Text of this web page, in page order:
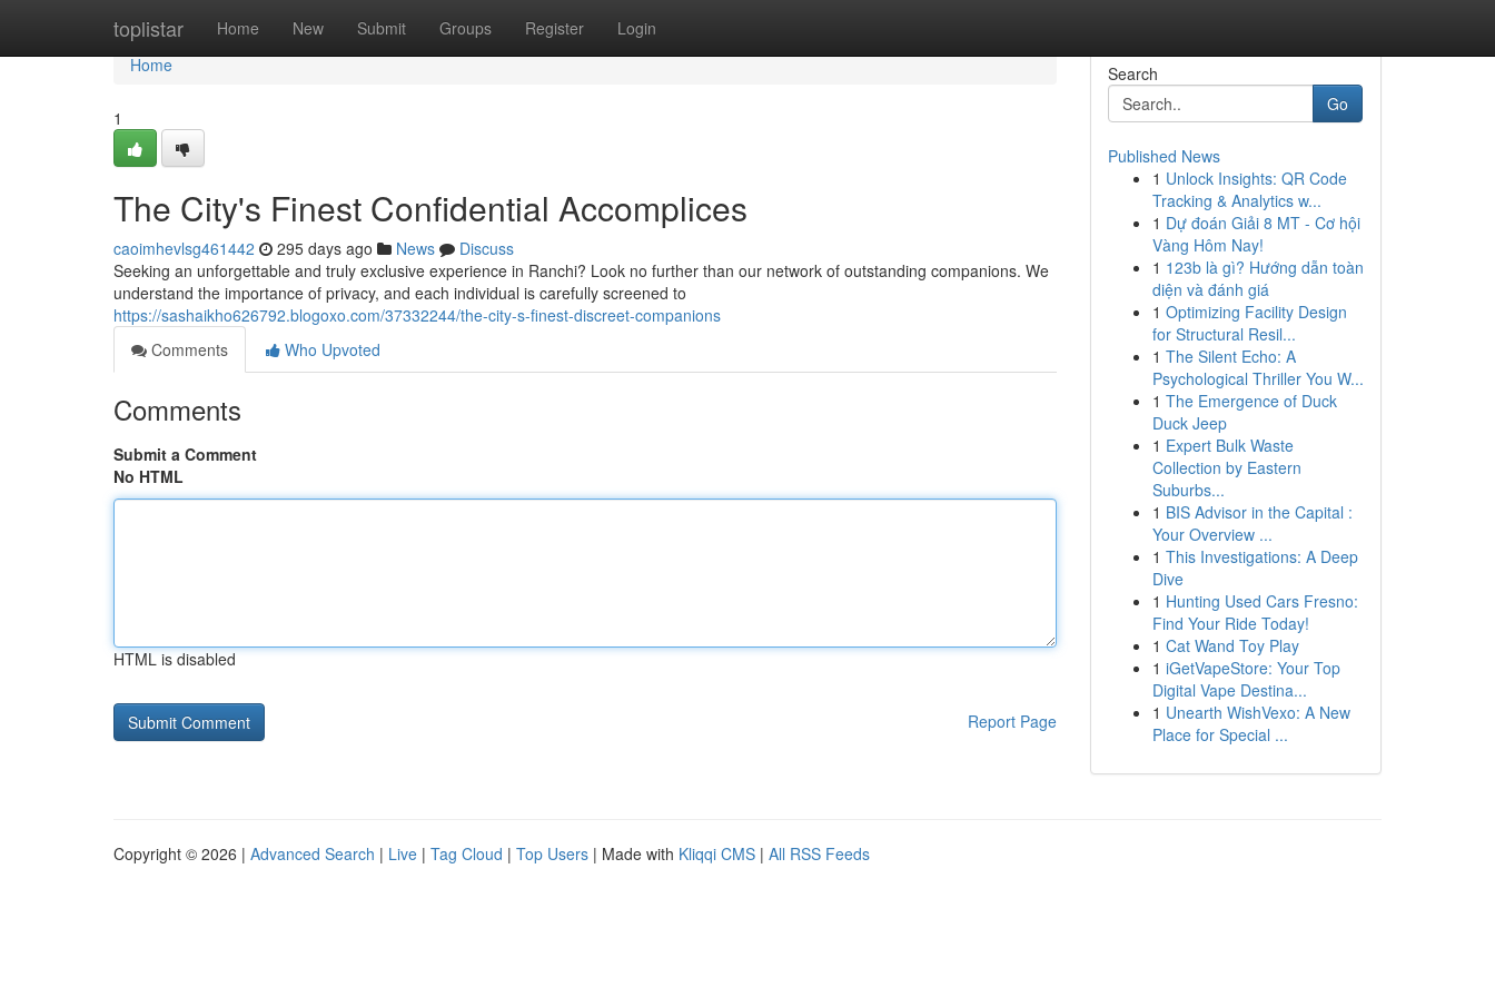
toplistar Home New Submit Groups Register Login
Home
Home
1
The City's Finest Confidential Accomplices
caoimhevlsg461442 295 days ago News
Discuss
Seeking an unforgettable and truly exclusive experience in Ranchi? Look no further than our network of outstanding companions. We
understand the importance of privacy, and each individual is carefully screened to
https://sashaikho626792.blogoxo.com/37332244/the-city-s-finest-discreet-companions
Comments
Who Upvoted
Comments
Submit a Comment
No HTML
HTML is disabled
Report Page
Search
Go
Published News
1 Unlock Insights: QR Code
Tracking & Analytics w...
1 Dự đoán Giải 8 MT - Cơ hội
Vàng Hôm Nay!
1 123b là gì? Hướng dẫn toàn
diện và đánh giá
1 Optimizing Facility Design
for Structural Resil...
1 The Silent Echo: A
Psychological Thriller You W...
1 The Emergence of Duck
Duck Jeep
1 Expert Bulk Waste
Collection by Eastern
Suburbs...
1 BIS Advisor in the Capital :
Your Overview ...
1 This Investigations: A Deep
Dive
1 Hunting Used Cars Fresno:
Find Your Ride Today!
1 Cat Wand Toy Play
1 iGetVapeStore: Your Top
Digital Vape Destina...
1 Unearth WishVexo: A New
Place for Special ...
Copyright © 2026 | Advanced Search | Live | Tag Cloud | Top Users | Made with Kliqqi CMS | All RSS Feeds